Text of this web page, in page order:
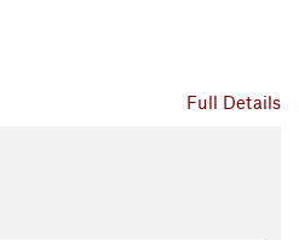
Full Details